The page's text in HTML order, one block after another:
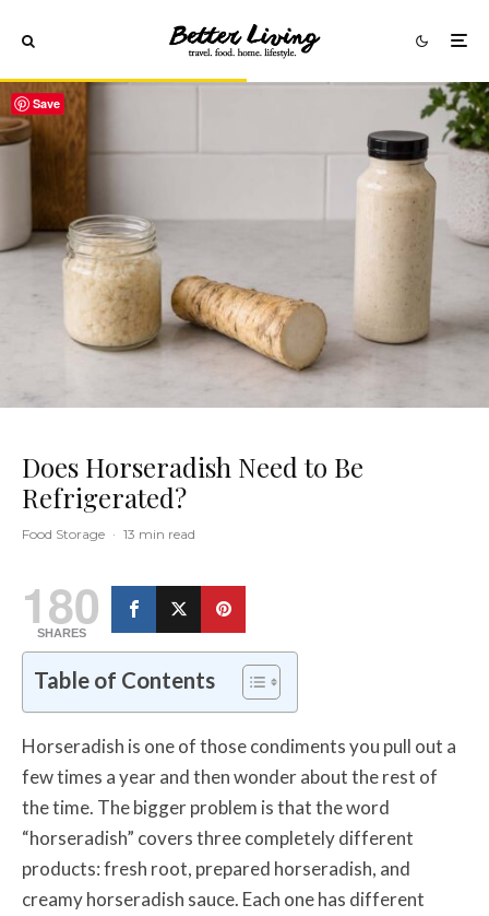
Does Horseradish Need to Be
Refrigerated?
Food Storage · 13 min read
180
SHARES
Table of Contents
Horseradish is one of those condiments you pull out a
few times a year and then wonder about the rest of
the time. The bigger problem is that the word
“horseradish” covers three completely different
products: fresh root, prepared horseradish, and
creamy horseradish sauce. Each one has different
Save